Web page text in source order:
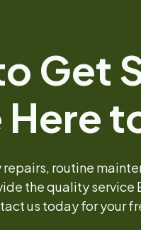
Get
routine
the quality service
us today for your